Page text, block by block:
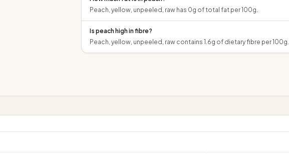
Peach, yellow, unpeeled, raw has 0g of total fat per 100g.
Is peach high in fibre?
Peach, yellow, unpeeled, raw contains 1.6g of dietary fibre per 100g.